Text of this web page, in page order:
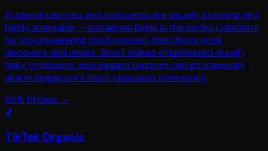
Artisanal pastries and croissants are visually stunning and
highly shareable — Instagram Reels is the perfect platform
for mouthwatering food content that drives local
discovery and desire. Short videos of laminated dough,
flaky croissants, and elegant pastries can go massively
viral in Singapore's food-obsessed community.
95% fitView →
🎵
TikTok Organic